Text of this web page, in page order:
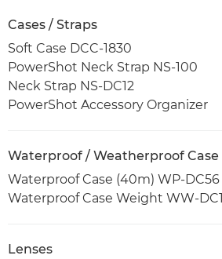
Cases / Straps
Soft Case DCC-1830
PowerShot Neck Strap NS-100
Neck Strap NS-DC12
PowerShot Accessory Organizer
Waterproof / Weatherproof Case
Waterproof Case (40m) WP-DC56
Waterproof Case Weight WW-DC1
Lenses